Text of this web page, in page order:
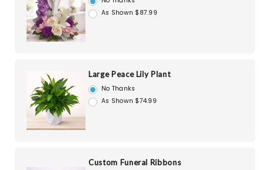
As Shown $87.99
Large Peace Lily Plant
No Thanks
As Shown $74.99
Custom Funeral Ribbons